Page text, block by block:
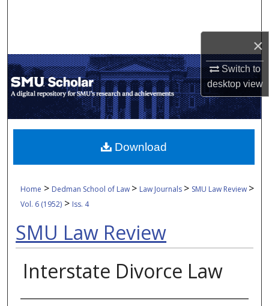
×
Switch to
desktopview
My Account
About
Digital Commons Network™
Home > Dedman School of Law > Law Journals > SMU Law Review >
Vol. 6 (1952) > Iss. 4
SMU Law Review
Interstate Divorce Law
Download